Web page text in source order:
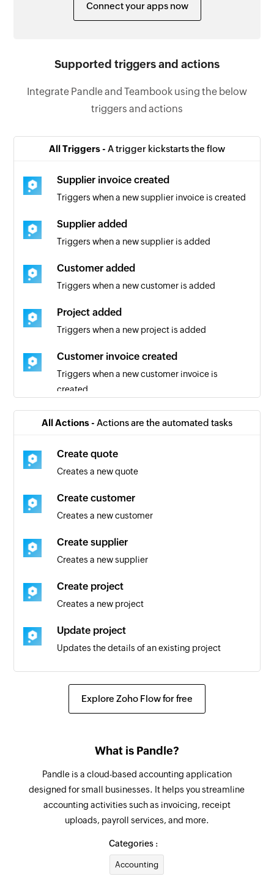
Connect your apps now
Supported triggers and actions
Integrate Pandle and Teambook using the below
triggers and actions
All Triggers - A trigger kickstarts the flow
Supplier invoice created
Triggers when a new supplier invoice is created
Supplier added
Triggers when a new supplier is added
Customer added
Triggers when a new customer is added
Project added
Triggers when a new project is added
Customer invoice created
Triggers when a new customer invoice is
created
Project created
Triggers when a new project is created
Client added
Triggers when a new client is added
User added
Triggers when a new user is added
All Actions - Actions are the automated tasks
Create quote
Creates a new quote
Create customer
Creates a new customer
Create supplier
Creates a new supplier
Create project
Creates a new project
Update project
Updates the details of an existing project
Convert quote to invoice
Fetches the details of an existing customer
Create project
Creates a new project
Creates a new user
Explore Zoho Flow for free
What is Pandle?
Pandle is a cloud-based accounting application
designed for small businesses. It helps you streamline
accounting activities such as invoicing, receipt
uploads, payroll services, and more.
Categories :
Accounting